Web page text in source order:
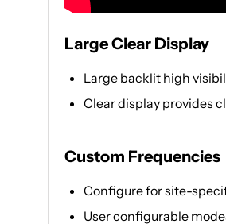
Large Clear Display
Large backlit high
Clear display provides
Custom Frequencies
Configure for site-
User configurable